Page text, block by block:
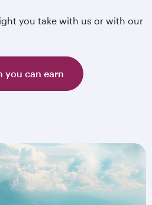
you take with us or with our
you can earn